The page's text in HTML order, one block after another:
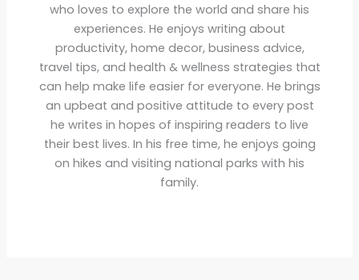
who loves to explore the world and share his
experiences. He enjoys writing about
productivity, home decor, business advice,
travel tips, and health & wellness strategies that
can help make life easier for everyone. He brings
an upbeat and positive attitude to every post
he writes in hopes of inspiring readers to live
their best lives. In his free time, he enjoys going
on hikes and visiting national parks with his
family.